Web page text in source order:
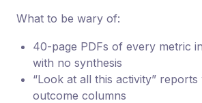
What to be wary of:
40-page PDFs of every metric
with no synthesis
“Look at all this activity”
outcome columns